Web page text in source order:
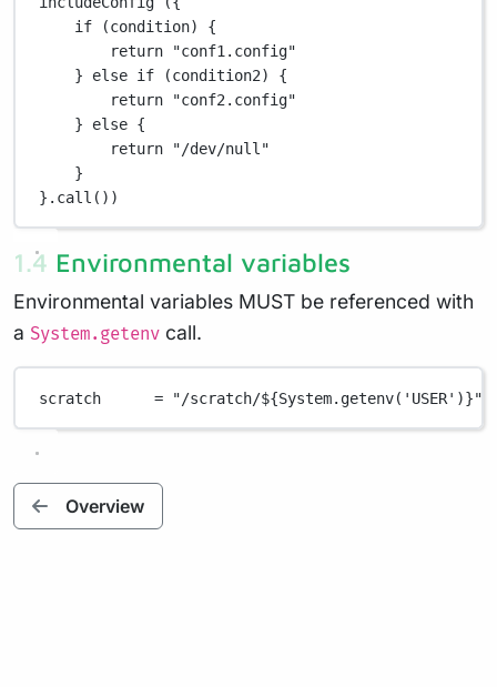
if (condition) {
return
"conf1.config"
} else if (condition2) {
return
"conf2.config"
} else {
return
"/dev/null"
}
} . call())
1.4 Environmental variables
Environmental variables MUST be referenced with
a System.getenv call.
scratch = "/scratch/${System.getenv('USER')}"
Overview